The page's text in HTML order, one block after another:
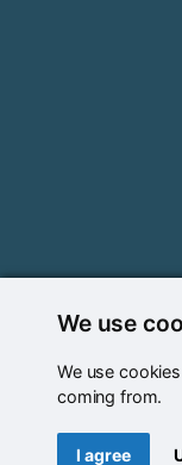
We use
We use
coming from.
I agree